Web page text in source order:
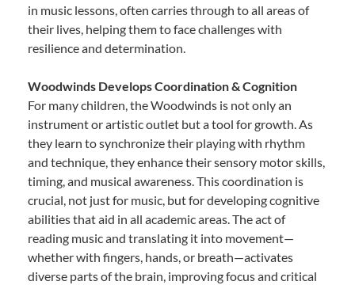
in music lessons, often carries through to all areas of
their lives, helping them to face challenges with
resilience and determination.
Woodwinds Develops Coordination & Cognition
For many children, the Woodwinds is not only an
instrument or artistic outlet but a tool for growth. As
they learn to synchronize their playing with rhythm
and technique, they enhance their sensory motor skills,
timing, and musical awareness. This coordination is
crucial, not just for music, but for developing cognitive
abilities that aid in all academic areas. The act of
reading music and translating it into movement—
whether with fingers, hands, or breath—activates
diverse parts of the brain, improving focus and critical